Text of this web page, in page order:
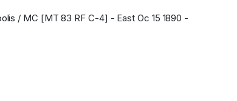
/ MC [MT 83 RF C-4] - East Oc 15 1890 -